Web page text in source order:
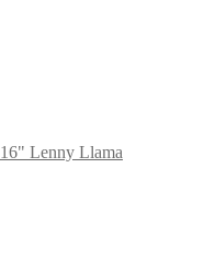
16" Lenny Llama